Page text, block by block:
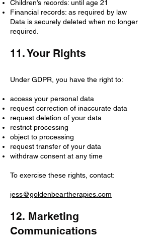
Children’s records: until age 21
Financial records: as required by law
Data is securely deleted when no longer
required.
11. Your Rights
Under GDPR, you have the right to:
access your personal data
request correction of inaccurate data
request deletion of your data
restrict processing
object to processing
request transfer of your data
withdraw consent at any time
To exercise these rights, contact:
jess@goldenbeartherapies.com
12. Marketing
Communications